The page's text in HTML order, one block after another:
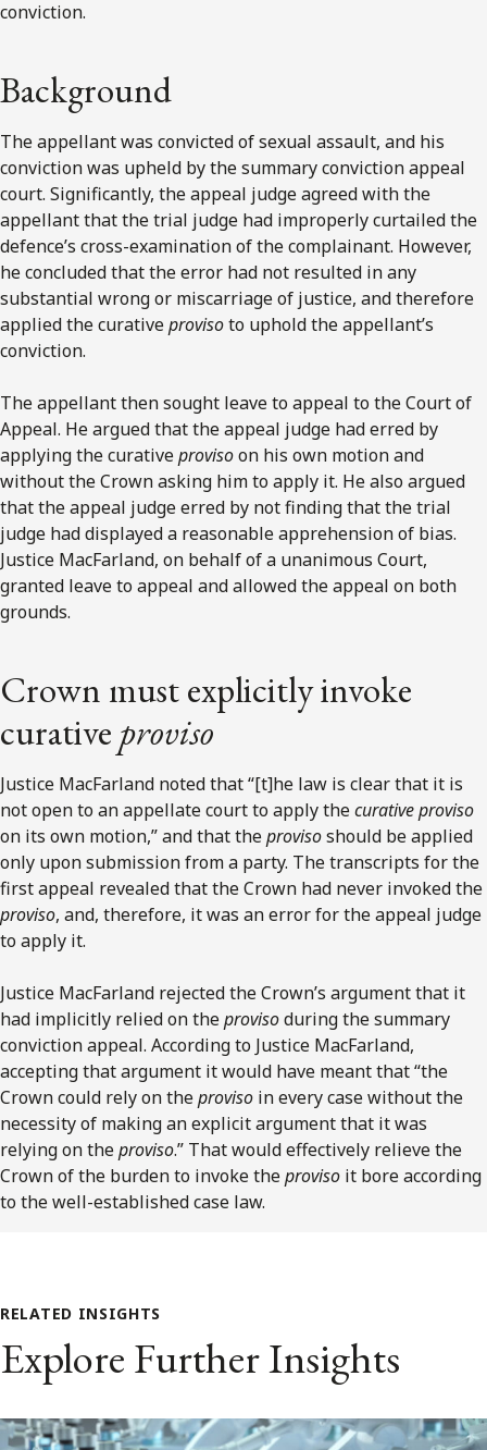
conviction.
Background
The appellant was convicted of sexual assault, and his
conviction was upheld by the summary conviction appeal
court. Significantly, the appeal judge agreed with the
appellant that the trial judge had improperly curtailed the
defence’s cross-examination of the complainant. However,
he concluded that the error had not resulted in any
substantial wrong or miscarriage of justice, and therefore
applied the curativeprovisoto uphold the appellant’s
conviction.
The appellant then sought leave to appeal to the Court of
Appeal. He argued that the appeal judge had erred by
applying the curativeprovisoon his own motion and
without the Crown asking him to apply it. He also argued
that the appeal judge erred by not finding that the trial
judge had displayed a reasonable apprehension of bias.
Justice MacFarland, on behalf of a unanimous Court,
granted leave to appeal and allowed the appeal on both
grounds.
Crown must explicitly invoke
curative proviso
Justice MacFarland noted that “[t]he law is clear that it is
not open to an appellate court to apply thecurative proviso
on its own motion,” and that theprovisoshould be applied
only upon submission from a party. The transcripts for the
first appeal revealed that the Crown had never invoked the
proviso, and, therefore, it was an error for the appeal judge
to apply it.
Justice MacFarland rejected the Crown’s argument that it
had implicitly relied on theprovisoduring the summary
conviction appeal. According to Justice MacFarland,
accepting that argument it would have meant that “the
Crown could rely on theproviso in every case without the
necessity of making an explicit argument that it was
relying on theproviso.” That would effectively relieve the
Crown of the burden to invoke theproviso it bore according
to the well-established case law.
RELATED INSIGHTS
Explore Further Insights